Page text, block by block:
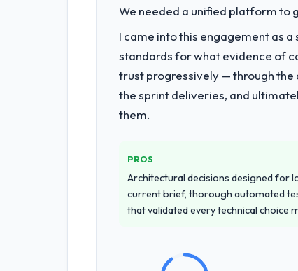
We needed a unified platform to
I came into this engagement as
standards for what evidence of
trust progressively — through
the sprint deliveries, and
them.
PROS
Architectural decisions designed for
current brief, thorough automated
that validated every technical choice